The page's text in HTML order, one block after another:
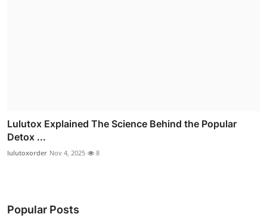
Lulutox Explained The Science Behind the Popular
Detox ...
lulutoxorder Nov 4, 2025 8
Popular Posts